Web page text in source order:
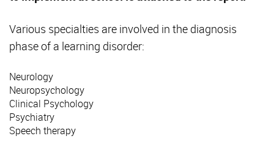
Various specialties are involved in the diagnosis
phase of a learning disorder:
Neurology
Neuropsychology
Clinical Psychology
Psychiatry
Speech therapy